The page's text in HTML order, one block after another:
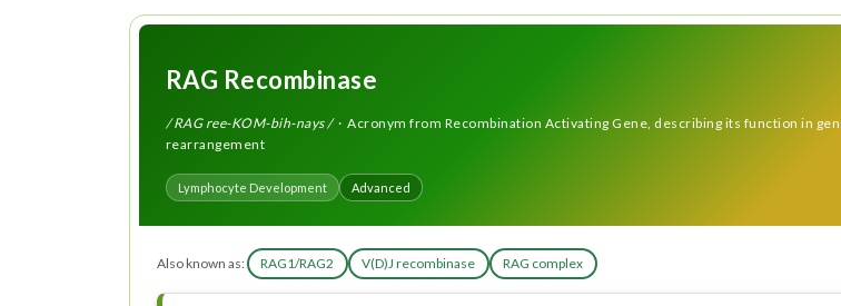
RAG Recombinase
/ RAG ree-KOM-bih-nays /· Acronym from Recombination Activating Gene, describing its function in
rearrangement
Lymphocyte Development Advanced
Also known as: RAG1/RAG2 V(D)J recombinase RAG complex